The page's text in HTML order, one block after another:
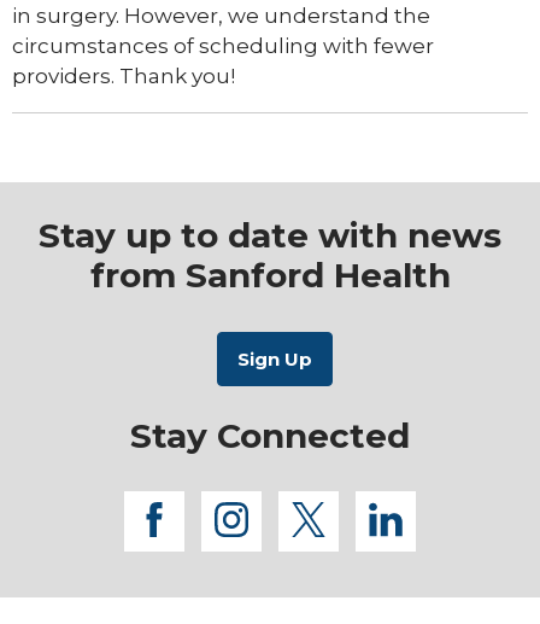
in surgery. However, we understand the
circumstances of scheduling with fewer
providers. Thank you!
Stay up to date with news
from Sanford Health
Stay Connected
facebook
instagram
twitterlinkedin